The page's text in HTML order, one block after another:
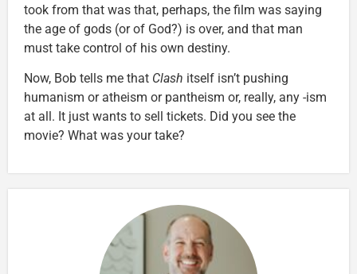
took from that was that, perhaps, the film was saying
the age of gods (or of God?) is over, and that man
must take control of his own destiny.
Now, Bob tells me that Clash itself isn’t pushing
humanism or atheism or pantheism or, really, any -ism
at all. It just wants to sell tickets. Did you see the
movie? What was your take?